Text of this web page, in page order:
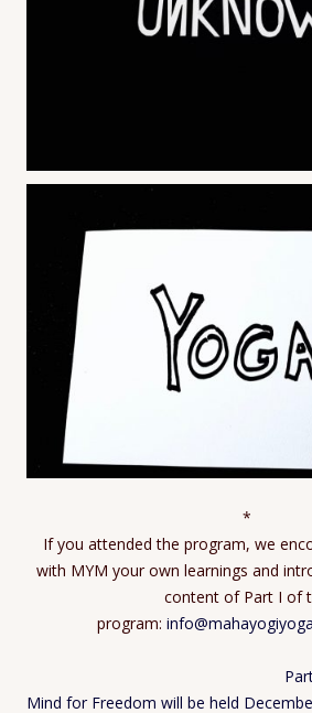
*
If you attended the program, we
with MYM your own learnings and
content of Part I of
program:
Mind for Freedom will be held